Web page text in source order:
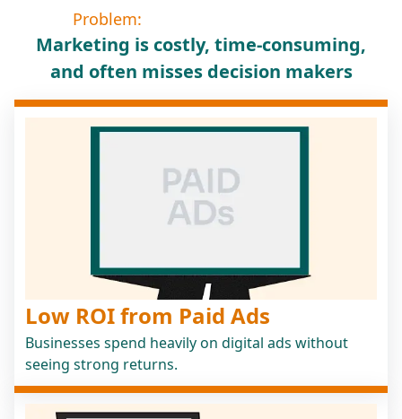
Problem:
Marketing is costly, time-consuming,
and often misses decision makers
Low ROI from Paid Ads
Businesses spend heavily on digital ads without
seeing strong returns.